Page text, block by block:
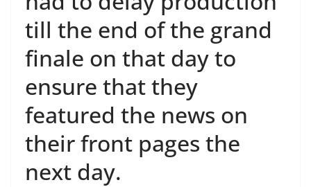
till the end of the grand
finale on that day to
ensure that they
featured the news on
their front pages the
next day.